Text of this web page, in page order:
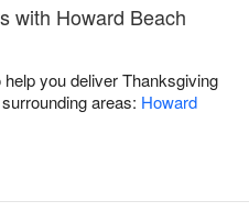
with Howard Beach
you deliver Thanksgiving
areas: Howard